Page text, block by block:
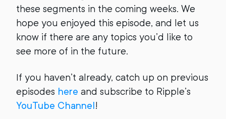
these segments in the coming weeks. We
hope you enjoyed this episode, and let us
know if there are any topics you’d like to
see more of in the future.
If you haven’t already, catch up on previous
episodes here and subscribe to Ripple’s
YouTube Channel!